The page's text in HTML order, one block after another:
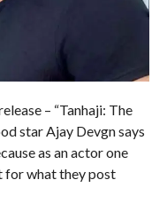
– “Tanhaji: The
star Ajay Devgn says
as an actor one
for what they post